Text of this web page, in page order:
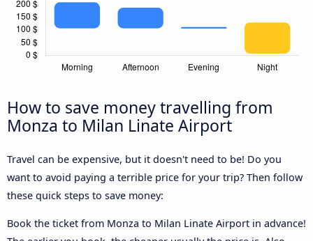
How to save money travelling from
Monza to Milan Linate Airport
Travel can be expensive, but it doesn't need to be! Do you
want to avoid paying a terrible price for your trip? Then follow
these quick steps to save money:
Book the ticket from Monza to Milan Linate Airport in advance!